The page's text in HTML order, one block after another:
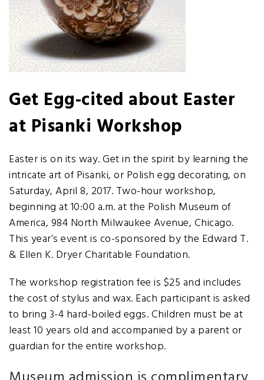
Get Egg-cited about Easter
at Pisanki Workshop
Easter is on its way. Get in the spirit by learning the
intricate art of Pisanki, or Polish egg decorating, on
Saturday, April 8, 2017. Two-hour workshop,
beginning at 10:00 a.m. at the Polish Museum of
America, 984 North Milwaukee Avenue, Chicago.
This year’s event is co-sponsored by the Edward T.
& Ellen K. Dryer Charitable Foundation.
The workshop registration fee is $25 and includes
the cost of stylus and wax. Each participant is asked
to bring 3-4 hard-boiled eggs. Children must be at
least 10 years old and accompanied by a parent or
guardian for the entire workshop.